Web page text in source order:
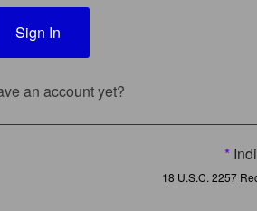
Sign In
an account yet?
*
18 U.S.C. 2257